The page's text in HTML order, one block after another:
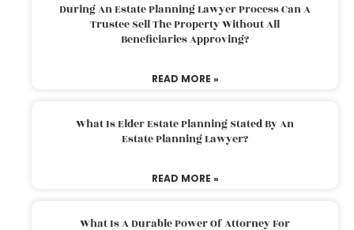
During An Estate Planning Lawyer Process Can A
Trustee Sell The Property Without All
Beneficiaries Approving?
READ MORE »
What Is Elder Estate Planning Stated By An
Estate Planning Lawyer?
READ MORE »
What Is A Durable Power Of Attorney For